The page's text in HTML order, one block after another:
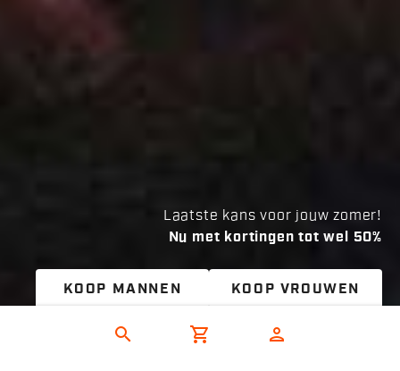
search shopping_cart person
Laatste kans voor jouw zomer!
Nu met kortingen tot wel 50%
KOOP MANNEN KOOP VROUWEN